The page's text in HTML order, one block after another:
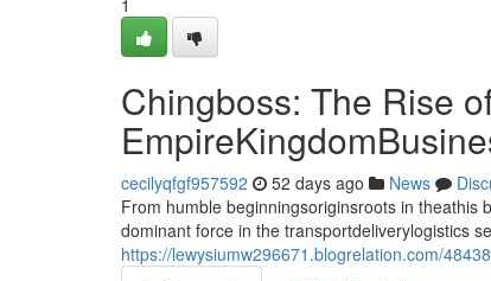
1
Chingboss: The Rise
cecilyqfgf957592 52 days ago News
From humble beginningsoriginsroots in theathis
dominant force in the transportdeliverylogistics
https://lewysiumw296671.blogrelation.com/